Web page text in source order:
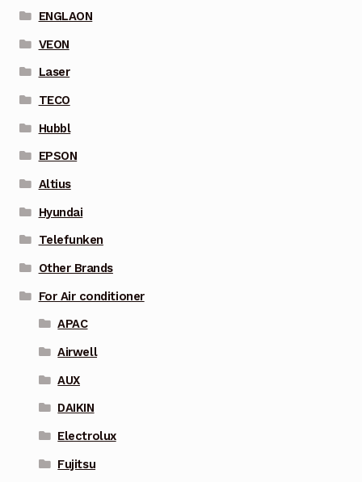
ENGLAON
VEON
Laser
TECO
Hubbl
EPSON
Altius
Hyundai
Telefunken
Other Brands
For Air conditioner
APAC
Airwell
AUX
DAIKIN
Electrolux
Fujitsu